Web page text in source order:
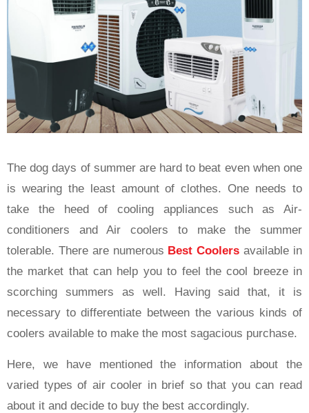
The dog days of summer are hard to beat even when one
is wearing the least amount of clothes. One needs to
take the heed of cooling appliances such as Air-
conditioners and Air coolers to make the summer
tolerable. There are numerous Best Coolers available in
the market that can help you to feel the cool breeze in
scorching summers as well. Having said that, it is
necessary to differentiate between the various kinds of
coolers available to make the most sagacious purchase.
Here, we have mentioned the information about the
varied types of air cooler in brief so that you can read
about it and decide to buy the best accordingly.